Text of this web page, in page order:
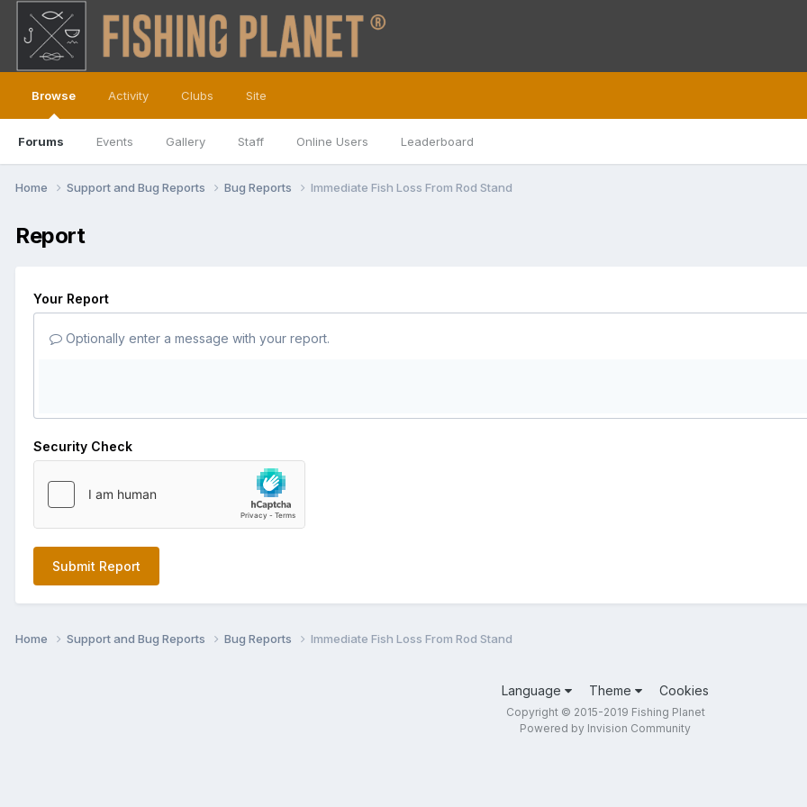
Browse
Forums Events Gallery Staff Online Users Leaderboard
Activity Clubs Site
Home Support and Bug Reports Bug Reports Immediate Fish Loss From Rod Stand
Report
Your Report
Optionally enter a message with your report.
Security Check
Submit Report
Home Support and Bug Reports Bug Reports Immediate Fish Loss From Rod Stand
Language Theme Cookies
Copyright © 2015-2019 Fishing Planet
Powered by Invision Community